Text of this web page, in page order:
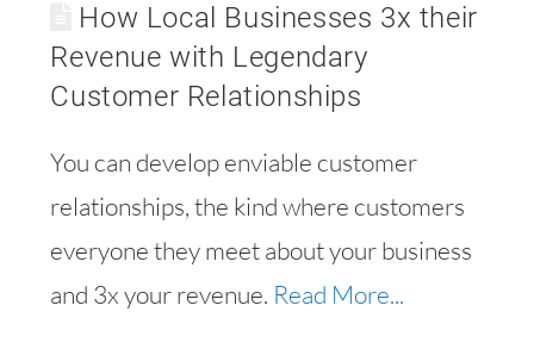
How Local Businesses 3x their
Revenue with Legendary
Customer Relationships
You can develop enviable customer
relationships, the kind where customers
everyone they meet about your business
and 3x your revenue. Read More...